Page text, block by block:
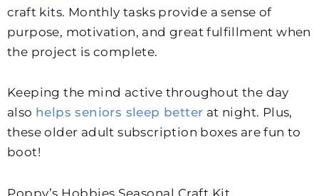
craft kits. Monthly tasks provide a sense of
purpose, motivation, and great fulfillment when
the project is complete.
Keeping the mind active throughout the day
also helps seniors sleep better at night. Plus,
these older adult subscription boxes are fun to
boot!